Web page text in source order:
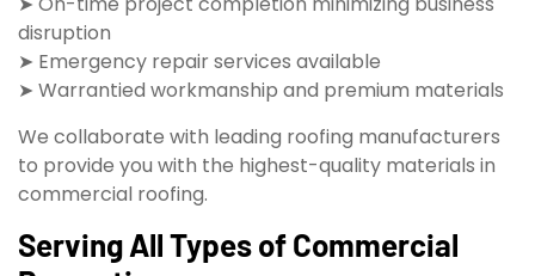
disruption
➤ Emergency repair services available
➤ Warrantied workmanship and premium materials
We collaborate with leading roofing manufacturers
to provide you with the highest-quality materials in
commercial roofing.
Serving All Types of Commercial